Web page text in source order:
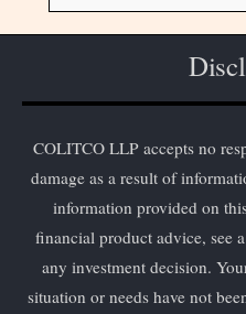
COLITCO LLP accepts no
damage as a result of
information provided on
financial product advice, see
any investment decision.
situation or needs have not